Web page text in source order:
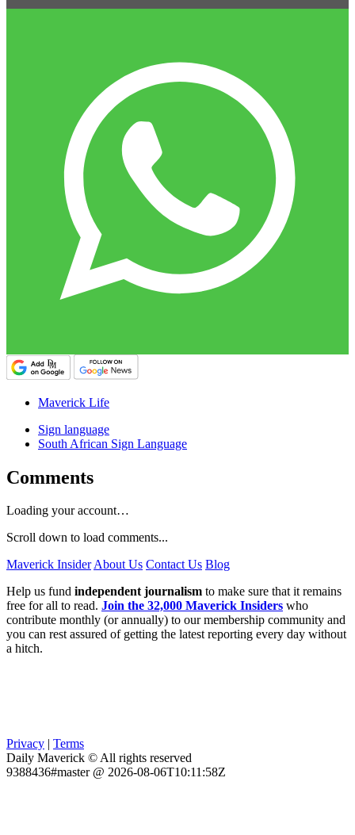
Maverick Life
Sign language
South African Sign Language
Comments
Loading your account…
Scroll down to load comments...
Maverick InsiderAbout Us Contact Us Blog
Help us fund independent journalism to make sure that it remains
free for all to read. Join the 32,000 Maverick Insiders who
contribute monthly (or annually) to our membership community and
you can rest assured of getting the latest reporting every day without
a hitch.
Privacy | Terms
Daily Maverick © All rights reserved
9388436#master @ 2026-08-06T10:11:58Z